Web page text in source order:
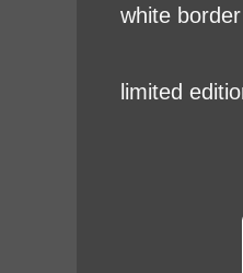
white
limited